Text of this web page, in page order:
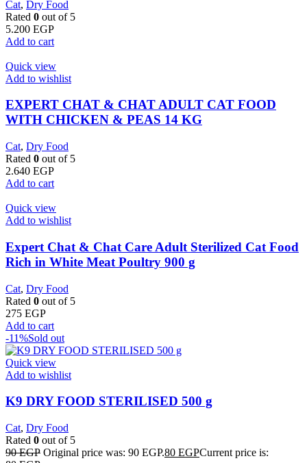
Cat, Dry Food
Rated 0 out of 5
5.200 EGP
Add to cart
Quick view
Add to wishlist
EXPERT CHAT & CHAT ADULT CAT FOOD
WITH CHICKEN & PEAS 14 KG
Cat, Dry Food
Rated 0 out of 5
2.640 EGP
Add to cart
Quick view
Add to wishlist
Expert Chat & Chat Care Adult Sterilized Cat Food
Rich in White Meat Poultry 900 g
Cat, Dry Food
Rated 0 out of 5
275 EGP
Add to cart
-11%Sold out
Quick view
Add to wishlist
K9 DRY FOOD STERILISED 500 g
Cat, Dry Food
Rated 0 out of 5
90EGP Original price was: 90 EGP.80 EGPCurrent price is: